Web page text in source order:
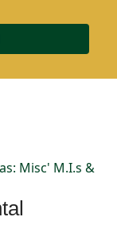
Misc' M.I.s &